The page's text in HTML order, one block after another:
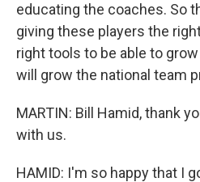
educating the coaches. So
giving these players the
right tools to be able to
will grow the national team
MARTIN: Bill Hamid, thank
with us.
HAMID: I'm so happy that I